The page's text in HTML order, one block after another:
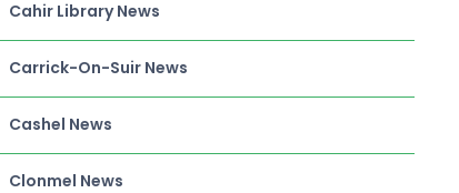
Cahir Library News
Carrick-On-Suir News
Cashel News
Clonmel News